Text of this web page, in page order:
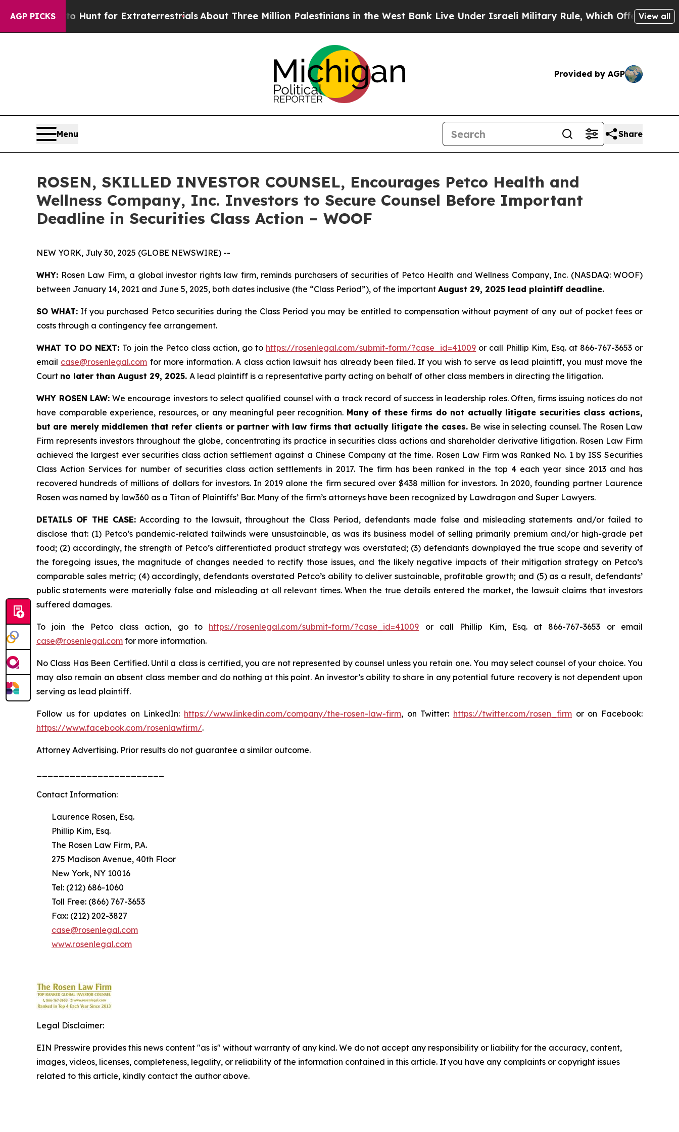
AGP PICKSto Hunt for Extraterrestrials About Three Million Palestinians in the West Bank Live Under Israeli Military Rule, Which Offers Them few, if
View all
Provided by AGP
Menu Share
ROSEN, SKILLED INVESTOR COUNSEL, Encourages Petco Health and
Wellness Company, Inc. Investors to Secure Counsel Before Important
Deadline in Securities Class Action – WOOF
NEW YORK, July 30, 2025 (GLOBE NEWSWIRE) --
WHY: Rosen Law Firm, a global investor rights law firm, reminds purchasers of securities of Petco Health and Wellness Company, Inc. (NASDAQ: WOOF)
between January 14, 2021 and June 5, 2025, both dates inclusive (the “Class Period”), of the important August 29, 2025 lead plaintiff deadline.
SO WHAT: If you purchased Petco securities during the Class Period you may be entitled to compensation without payment of any out of pocket fees or
costs through a contingency fee arrangement.
WHAT TO DO NEXT: To join the Petco class action, go to https://rosenlegal.com/submit-form/?case_id=41009 or call Phillip Kim, Esq. at 866-767-3653 or
email case@rosenlegal.com for more information. A class action lawsuit has already been filed. If you wish to serve as lead plaintiff, you must move the
Court no later than August 29, 2025. A lead plaintiff is a representative party acting on behalf of other class members in directing the litigation.
WHY ROSEN LAW: We encourage investors to select qualified counsel with a track record of success in leadership roles. Often, firms issuing notices do not
have comparable experience, resources, or any meaningful peer recognition. Many of these firms do not actually litigate securities class actions,
but are merely middlemen that refer clients or partner with law firms that actually litigate the cases. Be wise in selecting counsel. The Rosen Law
Firm represents investors throughout the globe, concentrating its practice in securities class actions and shareholder derivative litigation. Rosen Law Firm
achieved the largest ever securities class action settlement against a Chinese Company at the time. Rosen Law Firm was Ranked No. 1 by ISS Securities
Class Action Services for number of securities class action settlements in 2017. The firm has been ranked in the top 4 each year since 2013 and has
recovered hundreds of millions of dollars for investors. In 2019 alone the firm secured over $438 million for investors. In 2020, founding partner Laurence
Rosen was named by law360 as a Titan of Plaintiffs’ Bar. Many of the firm’s attorneys have been recognized by Lawdragon and Super Lawyers.
DETAILS OF THE CASE:According to the lawsuit, throughout the Class Period, defendants made false and misleading statements and/or failed to
disclose that: (1) Petco’s pandemic-related tailwinds were unsustainable, as was its business model of selling primarily premium and/or high-grade pet
food; (2) accordingly, the strength of Petco’s differentiated product strategy was overstated; (3) defendants downplayed the true scope and severity of
the foregoing issues, the magnitude of changes needed to rectify those issues, and the likely negative impacts of their mitigation strategy on Petco’s
comparable sales metric; (4) accordingly, defendants overstated Petco’s ability to deliver sustainable, profitable growth; and (5) as a result, defendants’
public statements were materially false and misleading at all relevant times. When the true details entered the market, the lawsuit claims that investors
suffered damages.
To join the Petco class action, go to https://rosenlegal.com/submit-form/?case_id=41009 or call Phillip Kim, Esq. at 866-767-3653 or email
case@rosenlegal.com for more information.
No Class Has Been Certified. Until a class is certified, you are not represented by counsel unless you retain one. You may select counsel of your choice. You
may also remain an absent class member and do nothing at this point. An investor’s ability to share in any potential future recovery is not dependent upon
serving as lead plaintiff.
Follow us for updates on LinkedIn: https://www.linkedin.com/company/the-rosen-law-firm, on Twitter: https://twitter.com/rosen_firm or on Facebook:
https://www.facebook.com/rosenlawfirm/.
Attorney Advertising. Prior results do not guarantee a similar outcome.
Contact Information:
Laurence Rosen, Esq.
Phillip Kim, Esq.
The Rosen Law Firm, P.A.
275 Madison Avenue, 40th Floor
New York, NY 10016
Tel: (212) 686-1060
Toll Free: (866) 767-3653
Fax: (212) 202-3827
case@rosenlegal.com
www.rosenlegal.com
Legal Disclaimer:
EIN Presswire provides this news content "as is" without warranty of any kind. We do not accept any responsibility or liability for the accuracy, content,
images, videos, licenses, completeness, legality, or reliability of the information contained in this article. If you have any complaints or copyright issues
related to this article, kindly contact the author above.